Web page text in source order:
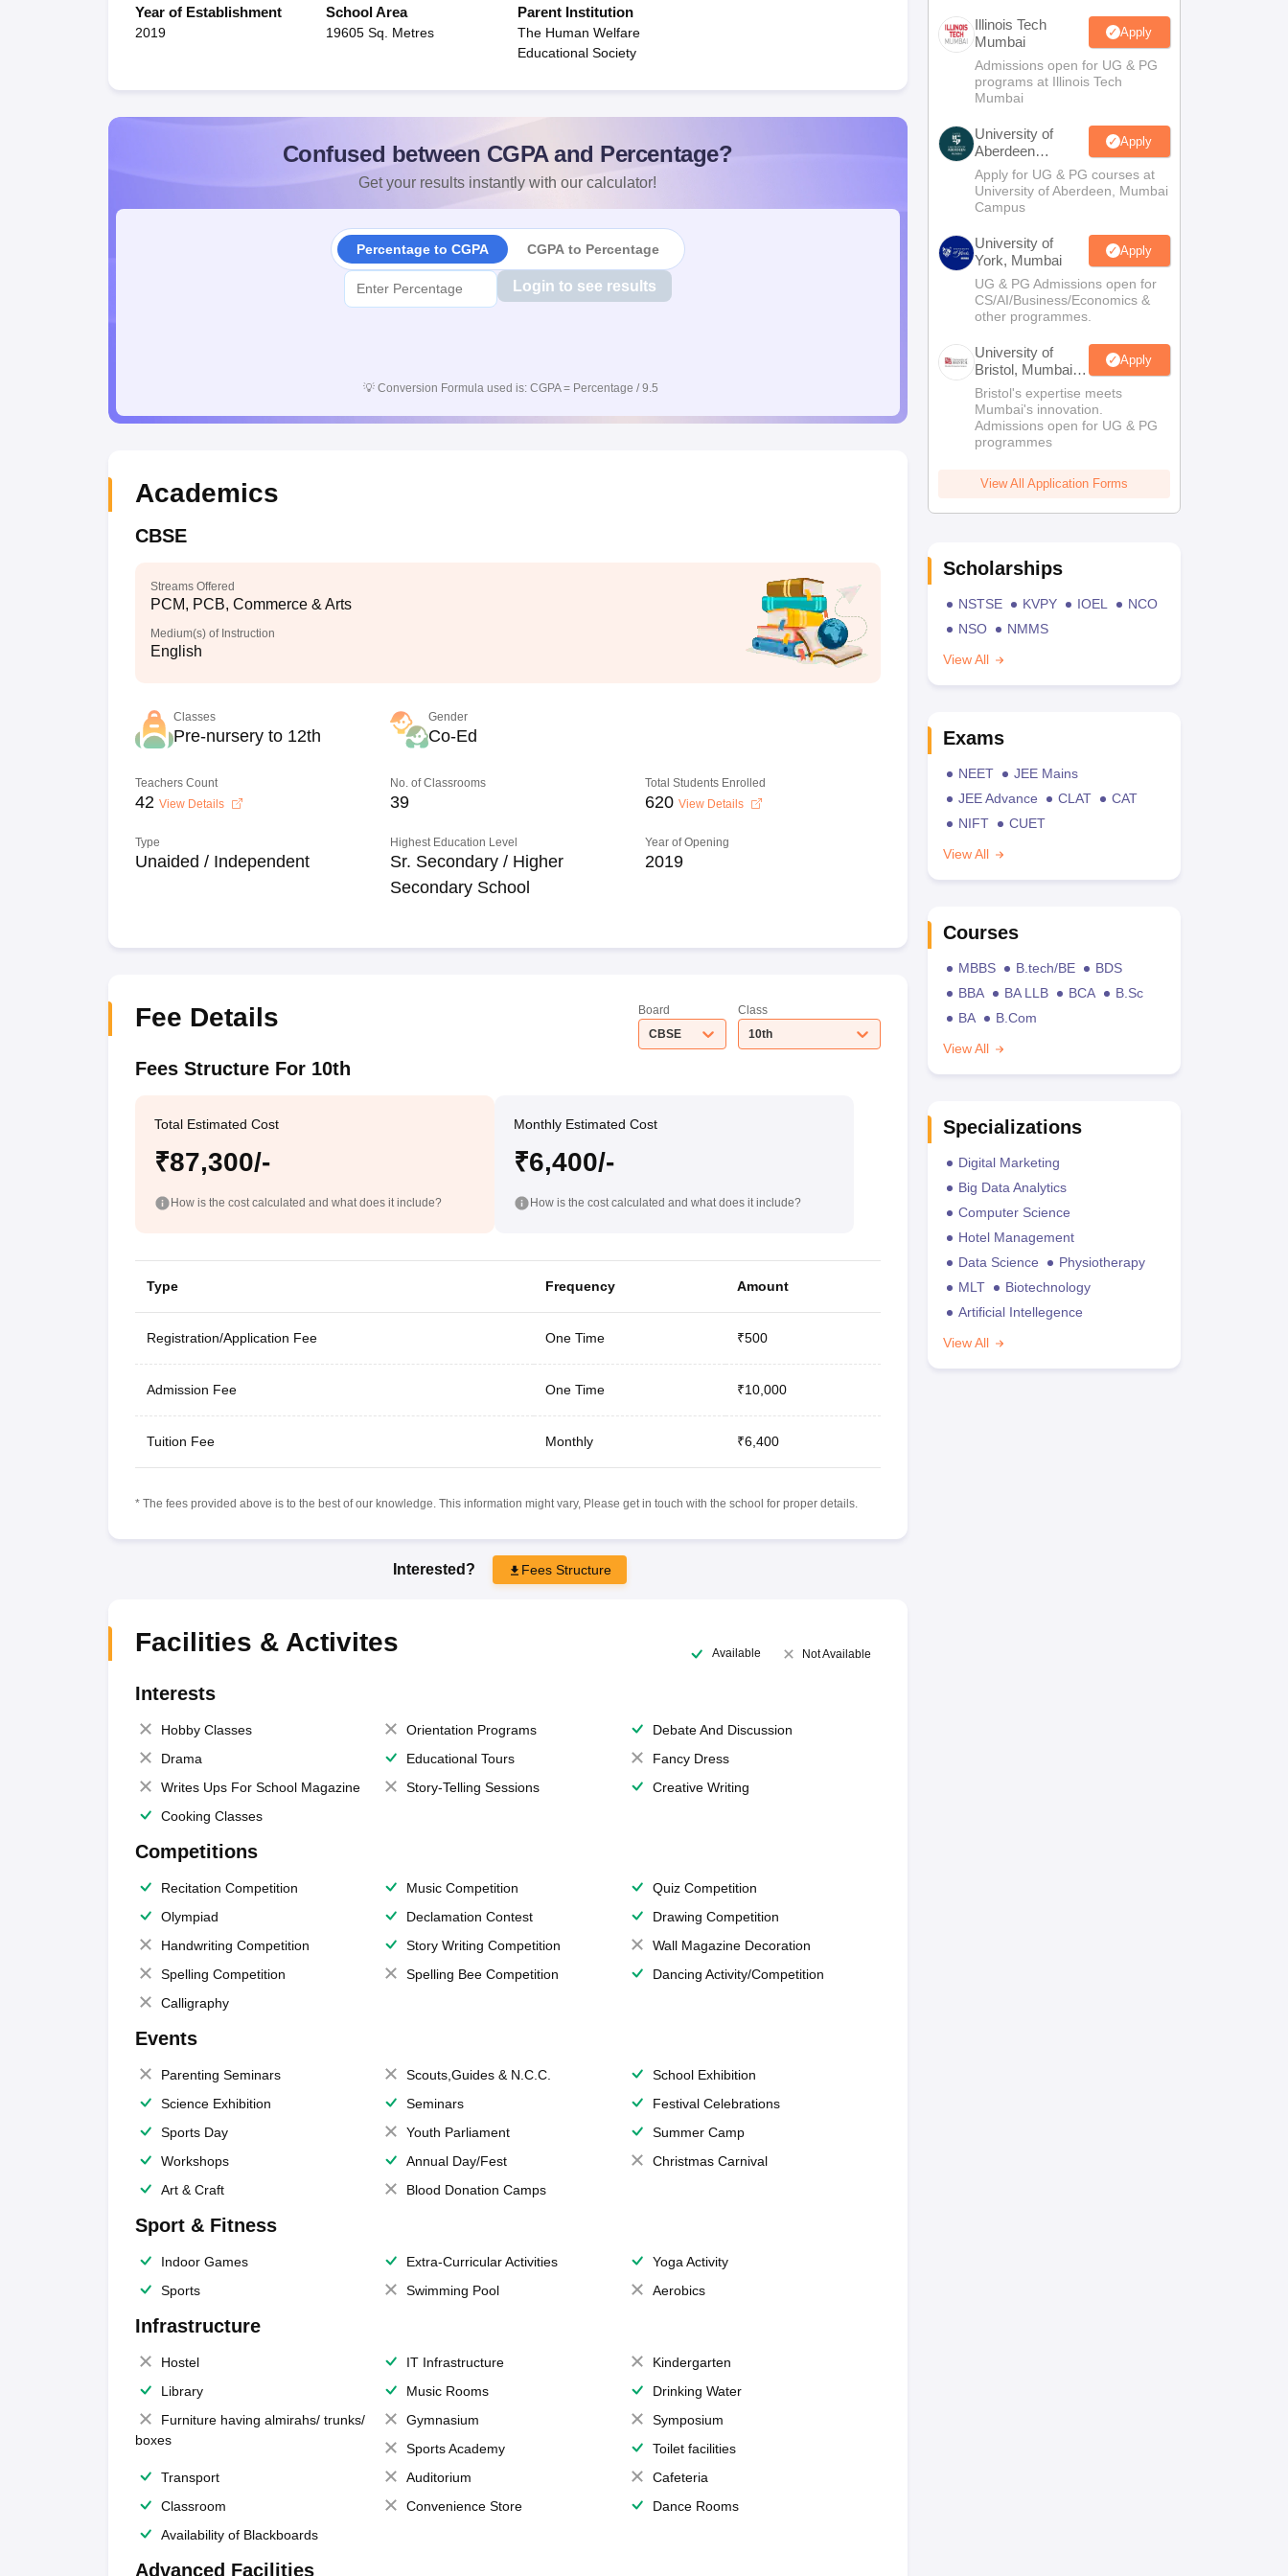
Year of Establishment
2019
School Area
19605 Sq. Metres
Parent Institution
The Human Welfare
Educational Society
Confused between CGPA and Percentage?
Get your results instantly with our calculator!
Percentage to CGPA CGPA to Percentage
Login to see results
💡 Conversion Formula used is: CGPA = Percentage / 9.5
Academics
CBSE
Streams Offered
PCM, PCB, Commerce & Arts
Medium(s) of Instruction
English
Classes
Pre-nursery to 12th
Gender
Co-Ed
Teachers Count
42 View Details
No. of Classrooms
39
Total Students Enrolled
620 View Details
Type
Unaided / Independent
Highest Education Level
Sr. Secondary / Higher
Secondary School
Year of Opening
2019
Fee Details
Board
CBSE
Class
10th
Fees Structure For 10th
Total Estimated Cost
₹87,300/-
How is the cost calculated and what does it include?
Monthly Estimated Cost
₹6,400/-
How is the cost calculated and what does it include?
Type Frequency Amount
Registration/Application Fee One Time ₹500
Admission Fee One Time ₹10,000
Tuition Fee Monthly ₹6,400
* The fees provided above is to the best of our knowledge. This information might vary, Please get in touch with the school for proper details.
Interested? Fees Structure
Facilities & Activites Available Not Available
Interests
Hobby Classes Orientation Programs
Debate And Discussion
Drama
Educational Tours
Fancy Dress
Writes Ups For School Magazine
Story-Telling Sessions
Creative Writing
Cooking Classes
Competitions
Recitation Competition Music Competition
Quiz Competition
Olympiad
Declamation Contest
Drawing Competition
Handwriting Competition
Story Writing Competition
Wall Magazine Decoration
Spelling Competition
Spelling Bee Competition
Dancing Activity/Competition
Calligraphy
Events
Parenting Seminars Scouts,Guides & N.C.C.
School Exhibition
Science Exhibition
Seminars
Festival Celebrations
Sports Day
Youth Parliament
Summer Camp
Workshops
Annual Day/Fest
Christmas Carnival
Art & Craft
Blood Donation Camps
Sport & Fitness
Indoor Games Extra-Curricular Activities
Yoga Activity
Sports
Swimming Pool Aerobics
Infrastructure
Hostel IT Infrastructure
Kindergarten
Library
Music Rooms
Drinking Water
Furniture having almirahs/ trunks/
boxes
Gymnasium
Symposium
Sports Academy
Toilet facilities
Transport
Auditorium
Cafeteria
Classroom
Convenience Store
Dance Rooms
Availability of Blackboards
Advanced Facilities
Illinois Tech
Mumbai
Apply
Admissions open for UG & PG
programs at Illinois Tech
Mumbai
University of
Aberdeen
Mumbai
Apply
Apply for UG & PG courses at
University of Aberdeen, Mumbai
Campus
University of
York, Mumbai
Apply
UG & PG Admissions open for
CS/AI/Business/Economics &
other programmes.
University of
Bristol, Mumbai
Enterprise
Campus
Apply
Bristol's expertise meets
Mumbai's innovation.
Admissions open for UG & PG
programmes
View All Application Forms
Scholarships
NSTSE KVPY IOEL
NCO
NSO
NMMS
View All
Exams
NEET
JEE Mains
JEE Advance
CLAT
CAT
NIFT
CUET
View All
Courses
MBBS B.tech/BE
BDS
BBA
BA LLB BCA
B.Sc
BA
B.Com
View All
Specializations
Digital Marketing
Big Data Analytics
Computer Science
Hotel Management
Data Science
Physiotherapy
MLT
Biotechnology
Artificial Intellegence
View All